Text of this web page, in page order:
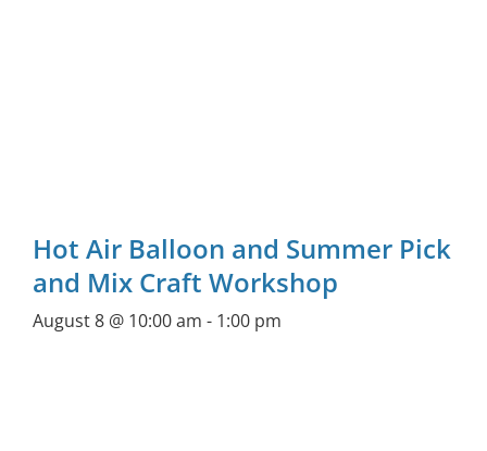
Hot Air Balloon and Summer Pick
and Mix Craft Workshop
August 8 @ 10:00 am - 1:00 pm